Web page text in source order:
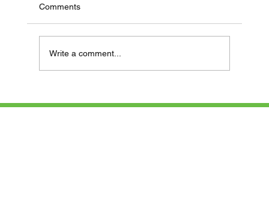
Newsletter January – February 2025
Comments
Write a comment...